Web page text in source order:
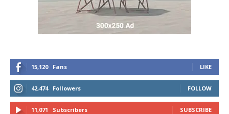
15,120 Fans LIKE
42,474 Followers FOLLOW
11,071 Subscribers SUBSCRIBE